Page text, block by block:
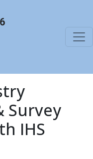
Survey
IHS